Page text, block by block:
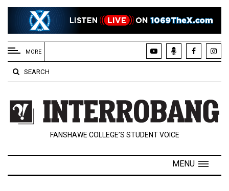
EXTENDED
MENU
About
Us
Policies
Contact
Navigator
MORE
SEARCH
FANSHAWE COLLEGE’S STUDENT VOICE
MENU